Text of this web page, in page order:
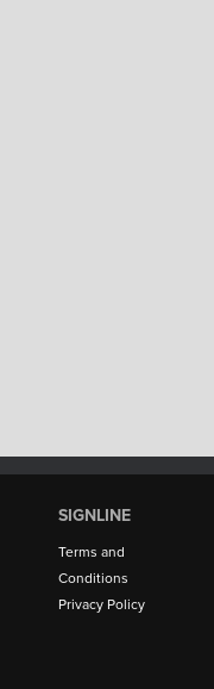
SIGNLINE
Terms and
Conditions
Privacy Policy